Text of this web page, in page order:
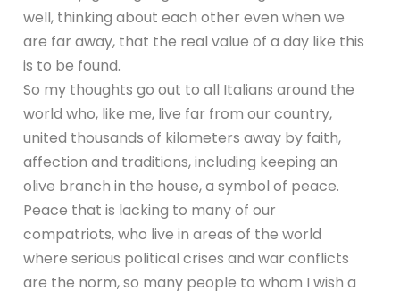
well, thinking about each other even when we
are far away, that the real value of a day like this
is to be found.
So my thoughts go out to all Italians around the
world who, like me, live far from our country,
united thousands of kilometers away by faith,
affection and traditions, including keeping an
olive branch in the house, a symbol of peace.
Peace that is lacking to many of our
compatriots, who live in areas of the world
where serious political crises and war conflicts
are the norm, so many people to whom I wish a